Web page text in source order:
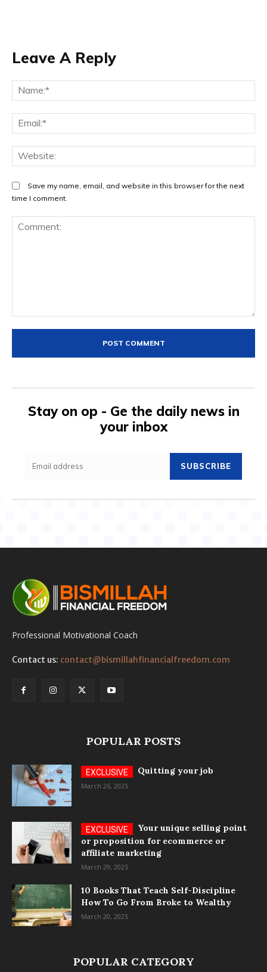
Leave A Reply
Save my name, email, and website in this browser for the next
time I comment.
Stay on op - Ge the daily news in
your inbox
SUBSCRIBE
Professional Motivational Coach
Contact us: contact@bismillahfinancialfreedom.com
POPULAR POSTS
Quitting your job
March 26, 2025
Your unique selling point
or proposition for ecommerce or
affiliate marketing
March 29, 2025
10 Books That Teach Self-Discipline
How To Go From Broke to Wealthy
March 20, 2025
POPULAR CATEGORY